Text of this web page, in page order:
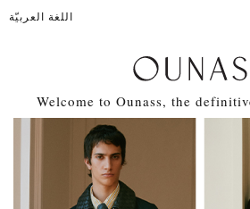
اللغة العربيّة
Welcome to Ounass, the